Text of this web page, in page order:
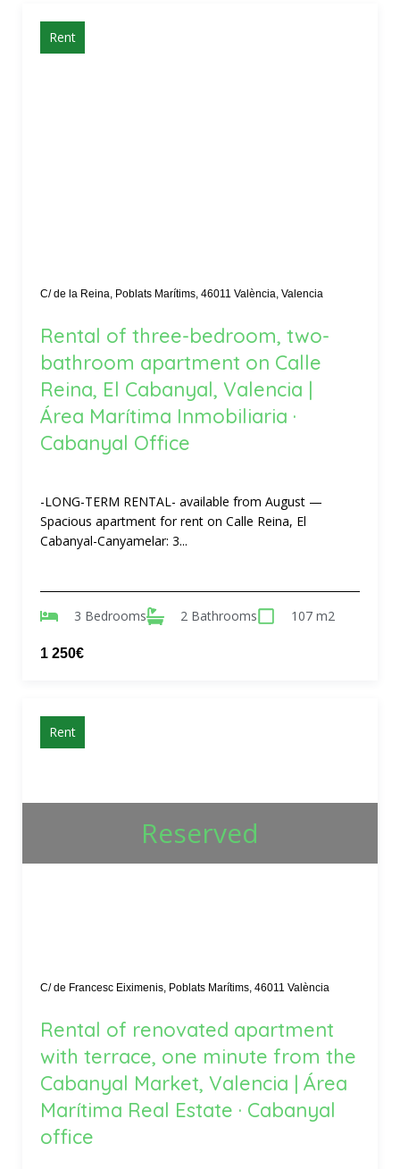
Rent
C/ de la Reina, Poblats Marítims, 46011 València, Valencia
Rental of three-bedroom, two-
bathroom apartment on Calle
Reina, El Cabanyal, Valencia |
Área Marítima Inmobiliaria ·
Cabanyal Office
-LONG-TERM RENTAL- available from August —
Spacious apartment for rent on Calle Reina, El
Cabanyal-Canyamelar: 3...
3 Bedrooms 2 Bathrooms 107 m2
1 250€
Rent
Reserved
C/ de Francesc Eiximenis, Poblats Marítims, 46011 València
Rental of renovated apartment
with terrace, one minute from the
Cabanyal Market, Valencia | Área
Marítima Real Estate · Cabanyal
office